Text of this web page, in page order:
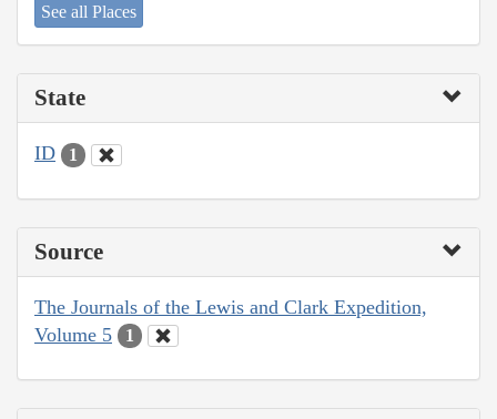
See all Places
State
ID 1
Source
The Journals of the Lewis and Clark Expedition,
Volume 5
1